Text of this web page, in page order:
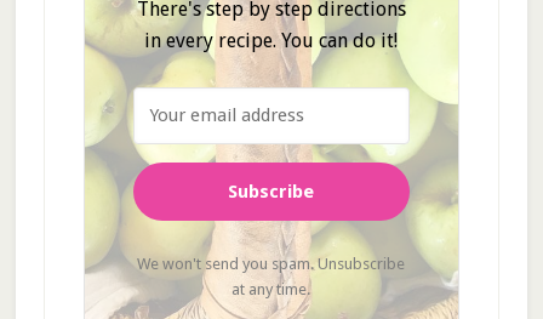
There's step by step directions
in every recipe. You can do it!
Subscribe
We won't send you spam. Unsubscribe
at any time.